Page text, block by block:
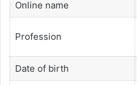
Online name
Profession
Date of birth